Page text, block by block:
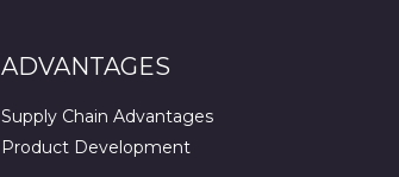
ADVANTAGES
Supply Chain Advantages
Product Development